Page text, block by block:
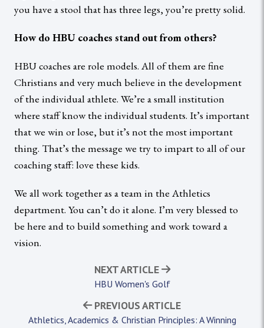
you have a stool that has three legs, you’re pretty solid.
How do HBU coaches stand out from others?
HBU coaches are role models. All of them are fine
Christians and very much believe in the development
of the individual athlete. We’re a small institution
where staff know the individual students. It’s important
that we win or lose, but it’s not the most important
thing. That’s the message we try to impart to all of our
coaching staff: love these kids.
We all work together as a team in the Athletics
department. You can’t do it alone. I’m very blessed to
be here and to build something and work toward a
vision.
PREVIOUS ARTICLE
Athletics, Academics & Christian Principles: A Winning
NEXT ARTICLE
HBU Women's Golf